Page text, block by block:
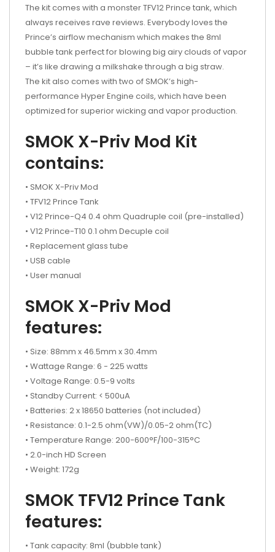
The kit comes with a monster TFV12 Prince tank, which
always receives rave reviews. Everybody loves the
Prince’s airflow mechanism which makes the 8ml
bubble tank perfect for blowing big airy clouds of vapor
– it’s like drawing a milkshake through a big straw.
The kit also comes with two of SMOK’s high-
performance Hyper Engine coils, which have been
optimized for superior wicking and vapor production.
SMOK X-Priv Mod Kit
contains:
• SMOK X-Priv Mod
• TFV12 Prince Tank
• V12 Prince-Q4 0.4 ohm Quadruple coil (pre-installed)
• V12 Prince-T10 0.1 ohm Decuple coil
• Replacement glass tube
• USB cable
• User manual
SMOK X-Priv Mod
features:
• Size: 88mm x 46.5mm x 30.4mm
• Wattage Range: 6 - 225 watts
• Voltage Range: 0.5-9 volts
• Standby Current: < 500uA
• Batteries: 2 x 18650 batteries (not included)
• Resistance: 0.1-2.5 ohm(VW)/0.05-2 ohm(TC)
• Temperature Range: 200-600°F/100-315°C
• 2.0-inch HD Screen
• Weight: 172g
SMOK TFV12 Prince Tank
features:
• Tank capacity: 8ml (bubble tank)